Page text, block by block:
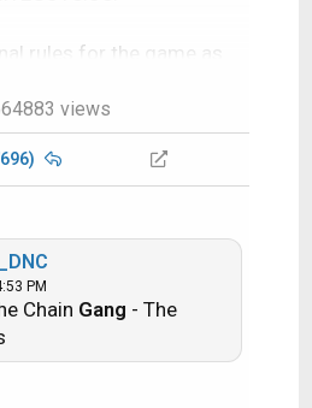
rules for the game as
back in 2006.
threads/686
and the band who
person does the
to list a song title or
a word from the
songs from any genre.
views
PM
Chain Gang - The